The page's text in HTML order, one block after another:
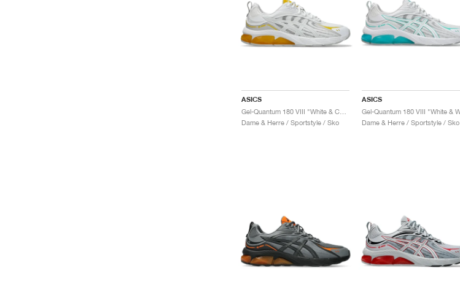
ASICS
Dame & Herre / Sportstyle / Sko
ASICS
Dame & Herre / Sportstyle / Sko